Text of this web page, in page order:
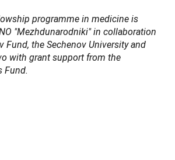
programme in medicine is
"Mezhdunarodniki" in collaboration
Fund, the Sechenov University and
with grant support from the
Fund.